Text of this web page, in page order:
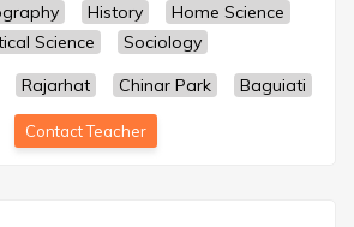
History
Home Science
Science
Sociology
Rajarhat Chinar Park Baguiati
Contact Teacher